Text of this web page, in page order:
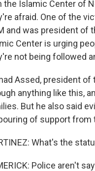
the Islamic Center of
afraid. One of the
and was president of
Center is urging
not being followed
Assed, president of
anything like this,
But he also said
of support from
What's the
Police aren't